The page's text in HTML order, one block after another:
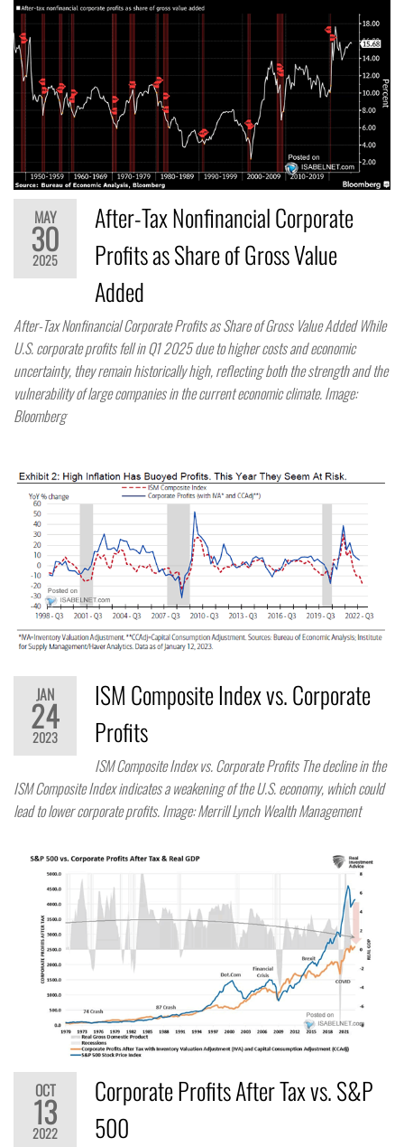
MAY
30
2025
After-Tax Nonfinancial Corporate
Profits as Share of Gross Value
Added
After-Tax Nonfinancial Corporate Profits as Share of Gross Value Added While
U.S. corporate profits fell in Q1 2025 due to higher costs and economic
uncertainty, they remain historically high, reflecting both the strength and the
vulnerability of large companies in the current economic climate. Image:
Bloomberg
JAN
24
2023
ISM Composite Index vs. Corporate
Profits
ISM Composite Index vs. Corporate Profits The decline in the
ISM Composite Index indicates a weakening of the U.S. economy, which could
lead to lower corporate profits. Image: Merrill Lynch Wealth Management
OCT
13
2022
Corporate Profits After Tax vs. S&P
500